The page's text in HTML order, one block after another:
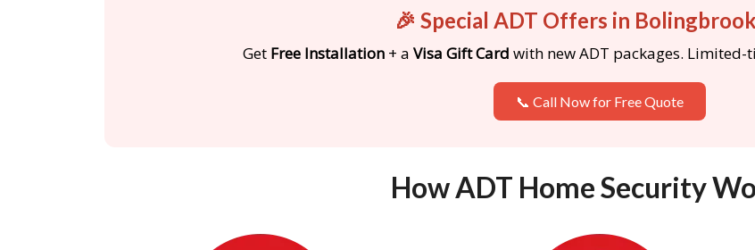
🎉 Special ADT Offers in
Get Free Installation + a Visa Gift Card with new ADT packages. Limited-
📞 Call Now for Free Quote
How ADT Home Security